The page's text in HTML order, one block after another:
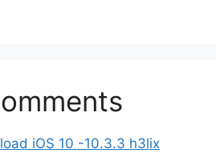
iOS 10 -10.3.3 h3lix